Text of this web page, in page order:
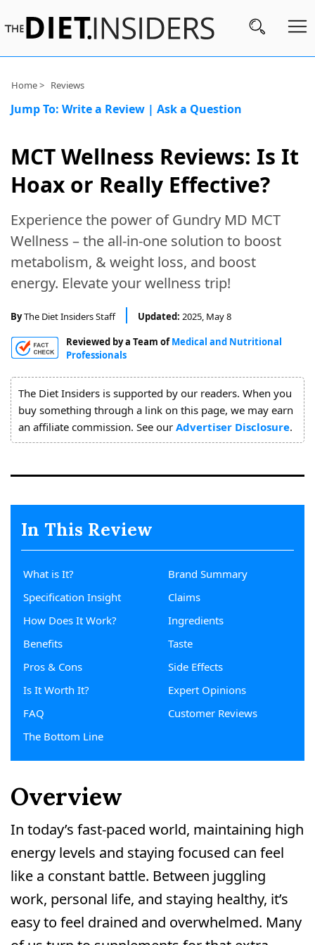
Subscribe
Nutrition
Diets
Fitness
What
to
Buy
Brands
About
Us
Home > Reviews
Jump To: Write a Review | Ask a Question
MCT Wellness Reviews: Is It
Hoax or Really Effective?
Experience the power of Gundry MD MCT
Wellness – the all-in-one solution to boost
metabolism, & weight loss, and boost
energy. Elevate your wellness trip!
ByThe Diet Insiders Staff Updated: 2025, May 8
Reviewed by a Team of Medical and Nutritional
Professionals
The Diet Insiders is supported by our readers. When you
buy something through a link on this page, we may earn
an affiliate commission. See our Advertiser Disclosure.
In This Review
What is It?
Brand Summary
Specification Insight
Claims
How Does It Work?
Ingredients
Benefits
Taste
Pros & Cons
Side Effects
Is It Worth It?
Expert Opinions
FAQ
Customer Reviews
The Bottom Line
Overview
In today’s fast-paced world, maintaining high
energy levels and staying focused can feel
like a constant battle. Between juggling
work, personal life, and staying healthy, it’s
easy to feel drained and overwhelmed. Many